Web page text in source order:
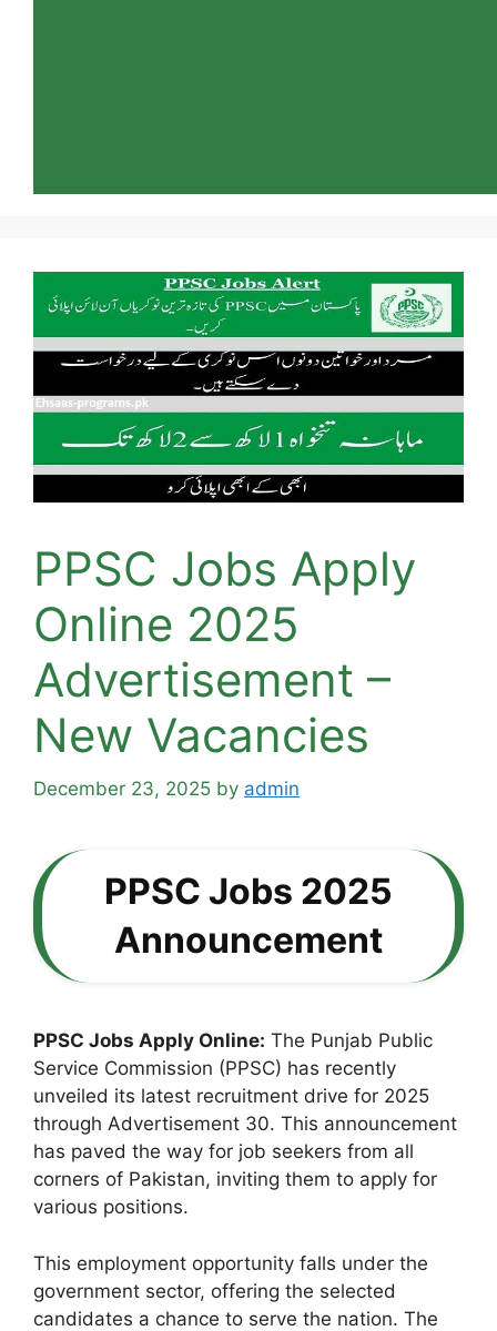
PPSC Jobs Apply
Online 2025
Advertisement –
New Vacancies
December 23, 2025 by admin
PPSC Jobs 2025
Announcement
PPSC Jobs Apply Online: The Punjab Public
Service Commission (PPSC) has recently
unveiled its latest recruitment drive for 2025
through Advertisement 30. This announcement
has paved the way for job seekers from all
corners of Pakistan, inviting them to apply for
various positions.
This employment opportunity falls under the
government sector, offering the selected
candidates a chance to serve the nation. The